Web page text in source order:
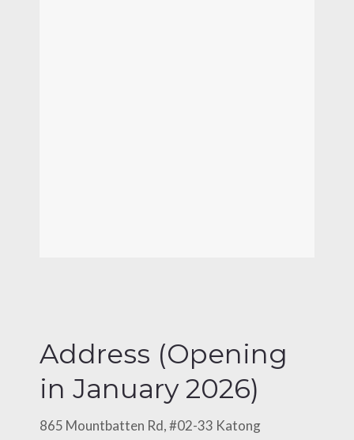
Address (Opening
in January 2026)
865 Mountbatten Rd, #02-33 Katong